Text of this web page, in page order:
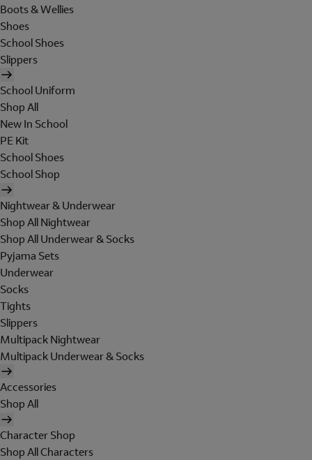
Boots & Wellies
Shoes
School Shoes
Slippers
School Uniform
Shop All
New In School
PE Kit
School Shoes
School Shop
Nightwear & Underwear
Shop All Nightwear
Shop All Underwear & Socks
Pyjama Sets
Underwear
Socks
Tights
Slippers
Multipack Nightwear
Multipack Underwear & Socks
Accessories
Shop All
Character Shop
Shop All Characters